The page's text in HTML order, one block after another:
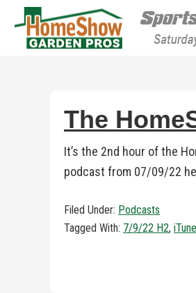
Houston
The
It’s the 2nd hour of the
podcast from 07/09/22
Filed Under: Podcasts
Tagged With: 7/9/22 H2,